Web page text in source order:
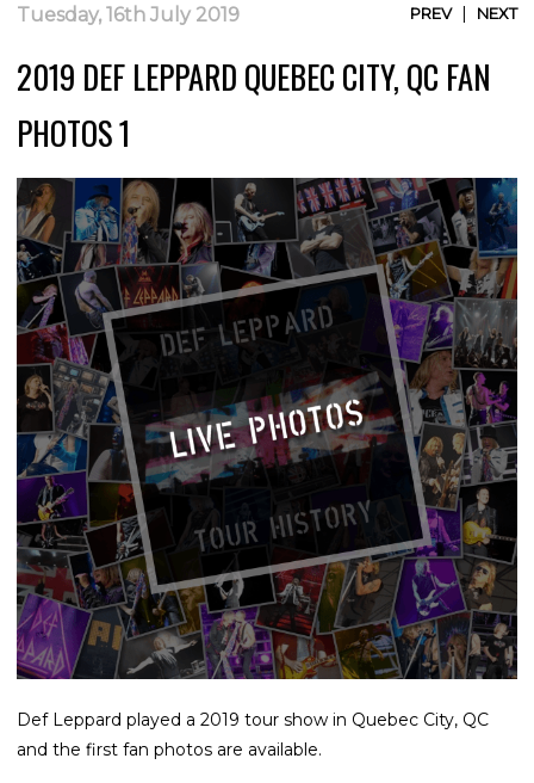
Tuesday, 16th July 2019 PREV| NEXT
2019 DEF LEPPARD QUEBEC CITY, QC FAN
PHOTOS 1
Def Leppard played a 2019 tour show in Quebec City, QC
and the first fan photos are available.